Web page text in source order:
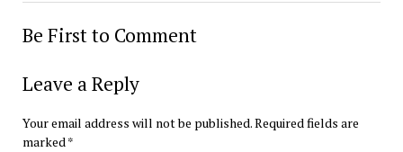
Be First to Comment
Leave a Reply
Your email address will not be published.Required fields are
marked*